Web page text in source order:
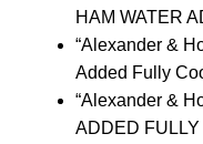
HAM WATER
“Alexander &
Added Fully
“Alexander &
ADDED FULLY